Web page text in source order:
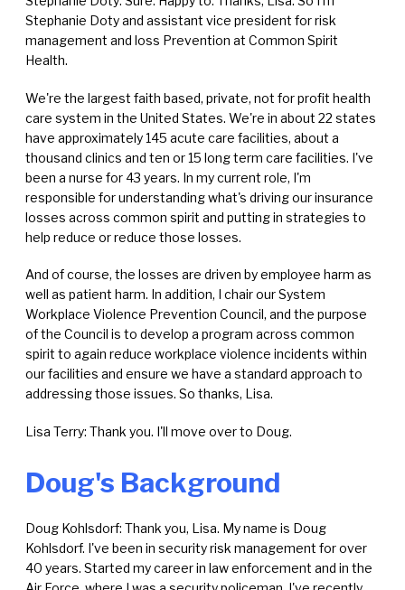
Stephanie Doty and assistant vice president for risk
management and loss Prevention at Common Spirit
Health.
We're the largest faith based, private, not for profit health
care system in the United States. We're in about 22 states
have approximately 145 acute care facilities, about a
thousand clinics and ten or 15 long term care facilities. I've
been a nurse for 43 years. In my current role, I'm
responsible for understanding what's driving our insurance
losses across common spirit and putting in strategies to
help reduce or reduce those losses.
And of course, the losses are driven by employee harm as
well as patient harm. In addition, I chair our System
Workplace Violence Prevention Council, and the purpose
of the Council is to develop a program across common
spirit to again reduce workplace violence incidents within
our facilities and ensure we have a standard approach to
addressing those issues. So thanks, Lisa.
Lisa Terry: Thank you. I'll move over to Doug.
Doug's Background
Doug Kohlsdorf: Thank you, Lisa. My name is Doug
Kohlsdorf. I've been in security risk management for over
40 years. Started my career in law enforcement and in the